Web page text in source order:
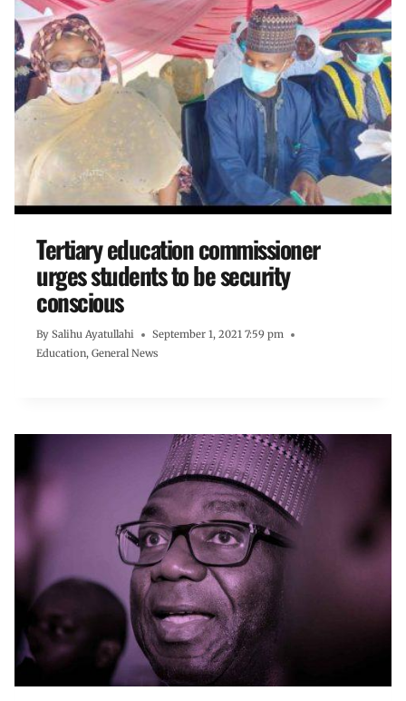
Tertiary education commissioner
urges students to be security
conscious
By Salihu Ayatullahi
September 1, 2021 7:59 pm
Education, General News